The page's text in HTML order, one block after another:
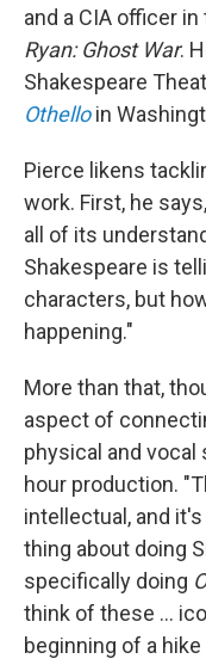
and a CIA officer
Ryan: Ghost War.
Shakespeare
Othelloin
Pierce likens
work. First, he
all of its
Shakespeare is
characters, but
happening."
More than that,
aspect of
physical and
hour production.
intellectual, and
thing about doing
specifically doing
think of these ...
beginning of a